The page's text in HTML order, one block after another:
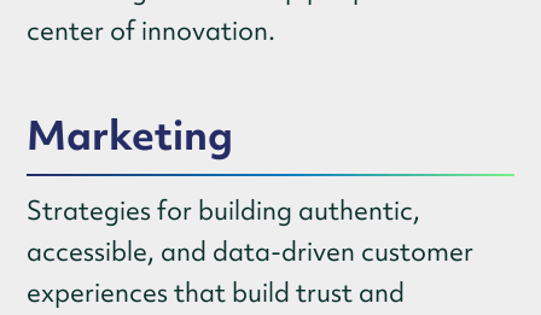
center of innovation.
Marketing
Strategies for building authentic,
accessible, and data-driven customer
experiences that build trust and